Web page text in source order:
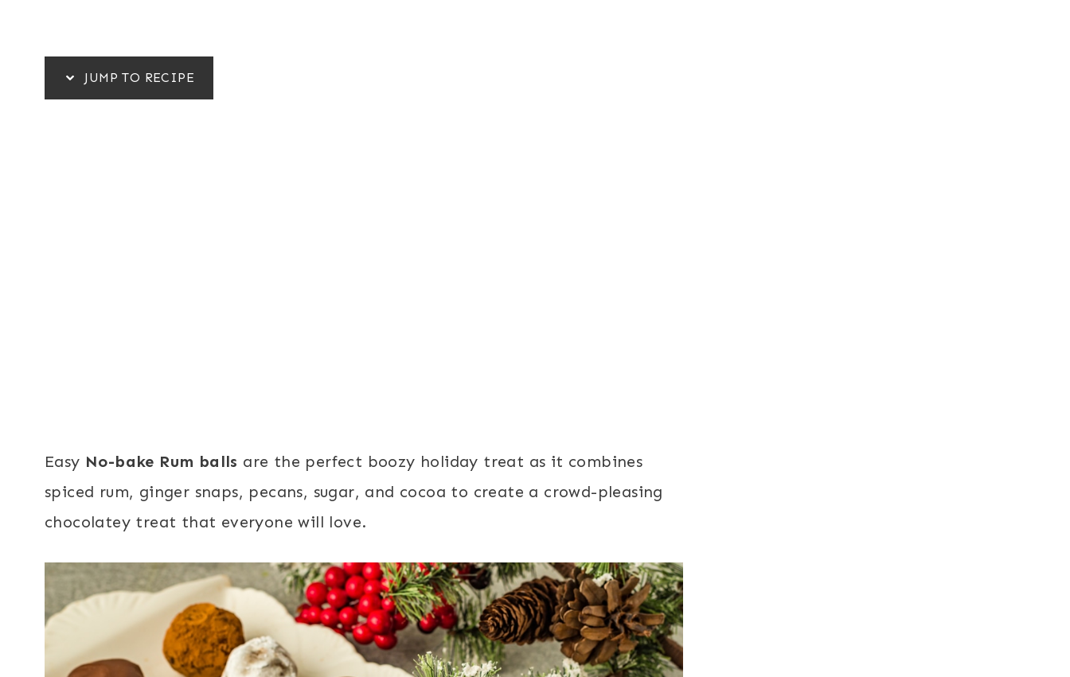
JUMP TO RECIPE
Easy No-bake Rum balls are the perfect boozy holiday treat as it combines
spiced rum, ginger snaps, pecans, sugar, and cocoa to create a crowd-pleasing
chocolatey treat that everyone will love.